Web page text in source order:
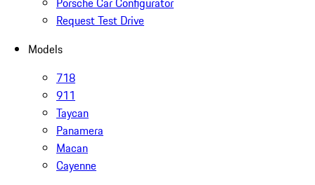
Request Test Drive
Models
718
911
Taycan
Panamera
Macan
Cayenne